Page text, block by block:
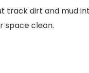
track dirt and mud
space clean.